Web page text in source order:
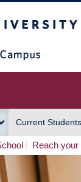
Current Students
Reach your